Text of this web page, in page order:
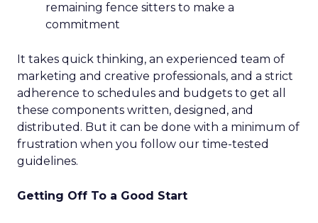
remaining fence sitters to make a
commitment
It takes quick thinking, an experienced team of
marketing and creative professionals, and a strict
adherence to schedules and budgets to get all
these components written, designed, and
distributed. But it can be done with a minimum of
frustration when you follow our time-tested
guidelines.
Getting Off To a Good Start